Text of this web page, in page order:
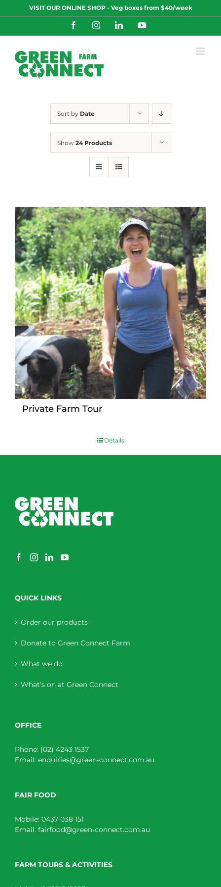
to
VISIT OUR ONLINE SHOP - Veg boxes from $40/week
FacebookInstagramLinkedInYouTube
Sort by Date
Show 24 Products
Private Farm Tour
Details
QUICK LINKS
Order our products
Donate to Green Connect Farm
What we do
What’s on at Green Connect
OFFICE
Phone: (02) 4243 1537
Email: enquiries@green-connect.com.au
FAIR FOOD
Mobile: 0437 038 151
Email: fairfood@green-connect.com.au
FARM TOURS & ACTIVITIES